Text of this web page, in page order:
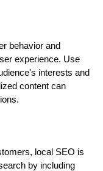
behavior and
experience. Use
interests and
content can
local SEO is
by including